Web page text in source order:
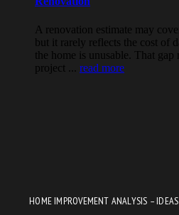
HOME IMPROVEMENT ANALYSIS – IDEAS